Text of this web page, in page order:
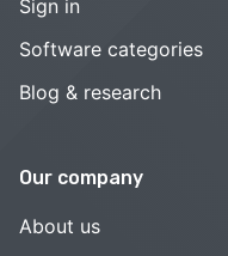
Sign in
Software categories
Blog & research
Our company
About us